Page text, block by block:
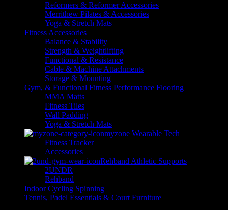
Reformers & Reformer Accessories
Merrithew Pilates & Accessories
Yoga & Stretch Mats
Fitness Accessories
Balance & Stability
Strength & Weightlifting
Functional & Resistance
Cable & Machine Attachments
Storage & Mounting
Gym, & Functional Fitness Performance Flooring
MMA Matts
Fitness Tiles
Wall Padding
Yoga & Stretch Mats
myzone Wearable Tech
Fitness Tracker
Accessories
Rehband Athletic Supports
2UNDR
Rehband
Indoor Cycling Spinning
Tennis, Padel Essentials & Court Furniture